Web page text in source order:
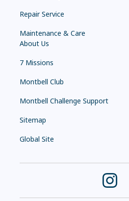
Repair Service
Maintenance & Care
About Us
7 Missions
Montbell Club
Montbell Challenge Support
Sitemap
Global Site